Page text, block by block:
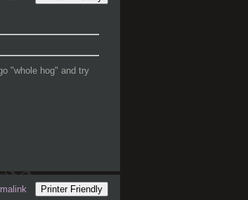
"whole hog" and try
Printer Friendly